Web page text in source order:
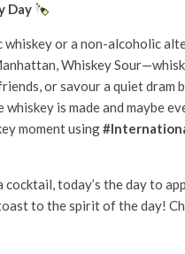
Day
whiskey or a non-alcoholic
Whiskey
or savour a quiet dram
is made and maybe
moment using
today’s the day to
to the spirit of the day!